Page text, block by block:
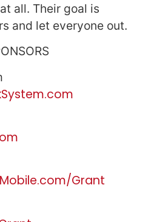
all. Their goal is
and let everyone out.
Grant